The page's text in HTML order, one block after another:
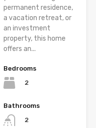
permanent residence,
a vacation retreat, or
an investment
property, this home
offers an...
Bedrooms
2
Bathrooms
2